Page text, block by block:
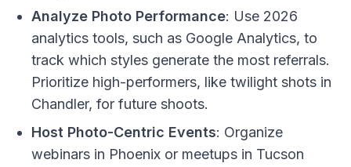
Analyze Photo Performance: Use 2026
analytics tools, such as Google Analytics, to
track which styles generate the most referrals.
Prioritize high-performers, like twilight shots in
Chandler, for future shoots.
Host Photo-Centric Events: Organize
webinars in Phoenix or meetups in Tucson